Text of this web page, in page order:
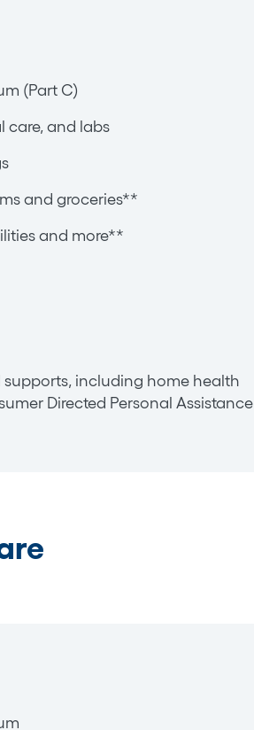
(Part C)
care, and labs
and groceries**
and more**
supports, including home health
Directed Personal Assistance